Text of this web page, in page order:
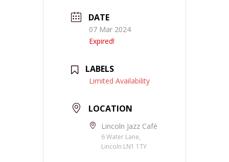
DATE
07 Mar 2024
Expired!
LABELS
Limited Availability
LOCATION
Lincoln Jazz Café
6 Water Lane,
Lincoln LN1 1TY